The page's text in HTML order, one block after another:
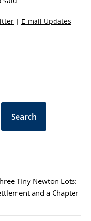
| E-mail Updates
Search
Tiny Newton Lots:
and a Chapter